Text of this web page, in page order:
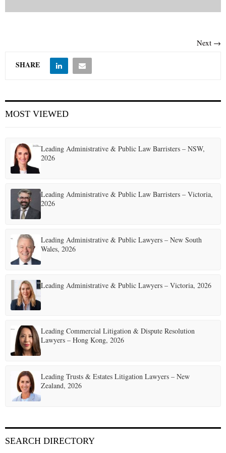
Next →
SHARE
MOST VIEWED
Leading Administrative & Public Law Barristers – NSW,
2026
Leading Administrative & Public Law Barristers – Victoria,
2026
Leading Administrative & Public Lawyers – New South
Wales, 2026
Leading Administrative & Public Lawyers – Victoria, 2026
Leading Commercial Litigation & Dispute Resolution
Lawyers – Hong Kong, 2026
Leading Trusts & Estates Litigation Lawyers – New
Zealand, 2026
SEARCH DIRECTORY